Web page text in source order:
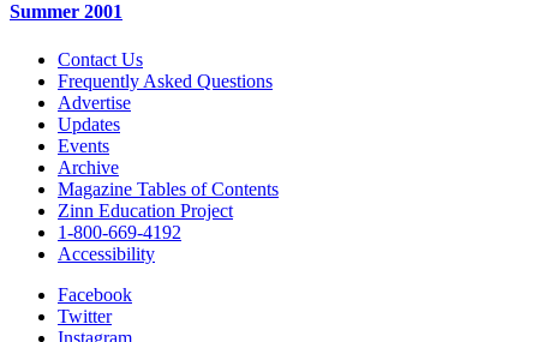
Summer 2001
Contact Us
Frequently Asked Questions
Advertise
Updates
Events
Archive
Magazine Tables of Contents
Zinn Education Project
1-800-669-4192
Accessibility
Facebook
Twitter
Instagram